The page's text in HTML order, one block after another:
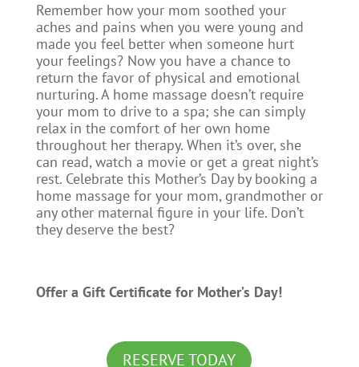
Remember how your mom soothed your
aches and pains when you were young and
made you feel better when someone hurt
your feelings? Now you have a chance to
return the favor of physical and emotional
nurturing. A home massage doesn’t require
your mom to drive to a spa; she can simply
relax in the comfort of her own home
throughout her therapy. When it’s over, she
can read, watch a movie or get a great night’s
rest. Celebrate this Mother’s Day by booking a
home massage for your mom, grandmother or
any other maternal figure in your life. Don’t
they deserve the best?
Offer a Gift Certificate for Mother’s Day!
RESERVE TODAY